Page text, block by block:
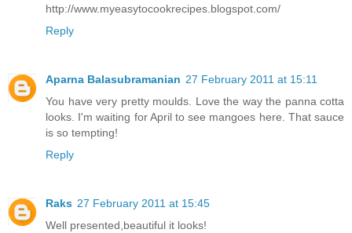
http://www.myeasytocookrecipes.blogspot.com/
Reply
Aparna Balasubramanian 27 February 2011 at 15:11
You have very pretty moulds. Love the way the panna cotta
looks. I'm waiting for April to see mangoes here. That sauce
is so tempting!
Reply
Raks 27 February 2011 at 15:45
Well presented,beautiful it looks!